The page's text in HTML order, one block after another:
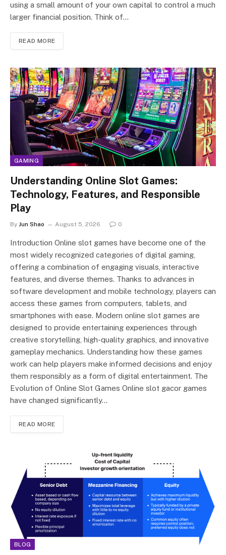
using a small amount of your own capital to control a much
larger financial position. Think of…
READ MORE
GAMING
Understanding Online Slot Games:
Technology, Features, and Responsible
Play
By Jun Shao August 5, 2026 0
Introduction Online slot games have become one of the
most widely recognized categories of digital gaming,
offering a combination of engaging visuals, interactive
features, and diverse themes. Thanks to advances in
software development and mobile technology, players can
access these games from computers, tablets, and
smartphones with ease. Modern online slot games are
designed to provide entertaining experiences through
creative storytelling, high-quality graphics, and innovative
gameplay mechanics. Understanding how these games
work can help players make informed decisions and enjoy
them responsibly as a form of digital entertainment. The
Evolution of Online Slot Games Online slot gacor games
have changed significantly…
READ MORE
BLOG